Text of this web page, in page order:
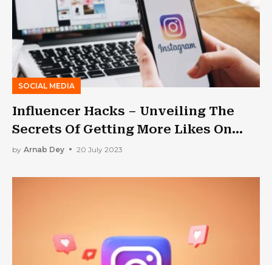
SOCIAL MEDIA
Influencer Hacks – Unveiling The
Secrets Of Getting More Likes On
Instagram
by Arnab Dey 20 July 2023